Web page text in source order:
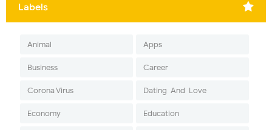
Labels
Animal Apps
Business Career
Corona Virus Dating-And-Love
Economy Education